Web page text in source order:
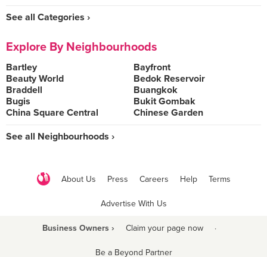
See all Categories ›
Explore By Neighbourhoods
Bartley
Bayfront
Beauty World
Bedok Reservoir
Braddell
Buangkok
Bugis
Bukit Gombak
China Square Central
Chinese Garden
See all Neighbourhoods ›
About Us Press Careers Help Terms
Advertise With Us
Business Owners › Claim your page now ·
Be a Beyond Partner